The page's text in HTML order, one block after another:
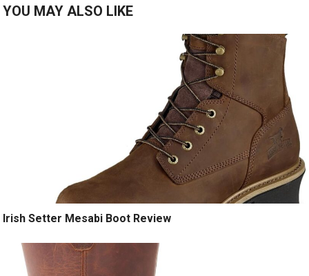
YOU MAY ALSO LIKE
Irish Setter Mesabi Boot Review